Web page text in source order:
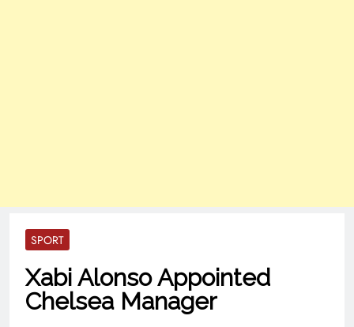
SPORT
Xabi Alonso Appointed
Chelsea Manager